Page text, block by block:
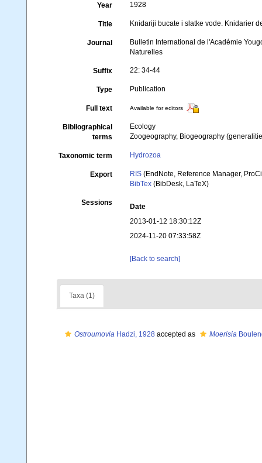
Year 1928
Title Knidariji bucate i slatke vode. Knidarier
Journal
Bulletin International de l'Académie
Naturelles
Suffix 22: 34-44
Type Publication
Full text Available for editors
Bibliographical
terms
Ecology
Zoogeography, Biogeography
Taxonomic term Hydrozoa
Export RIS (EndNote, Reference Manager,
BibTex (BibDesk, LaTeX)
Sessions
Date
2013-01-12 18:30:12Z
2024-11-20 07:33:58Z
[Back to search]
Taxa (1)
Ostroumovia Hadzi, 1928 accepted as Moerisia